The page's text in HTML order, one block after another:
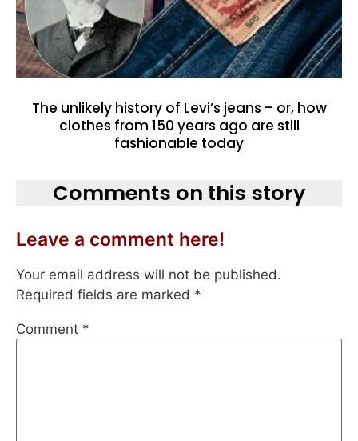
The unlikely history of Levi’s jeans – or, how
clothes from 150 years ago are still
fashionable today
Comments on this story
Leave a comment here!
Your email address will not be published.
Required fields are marked *
Comment *